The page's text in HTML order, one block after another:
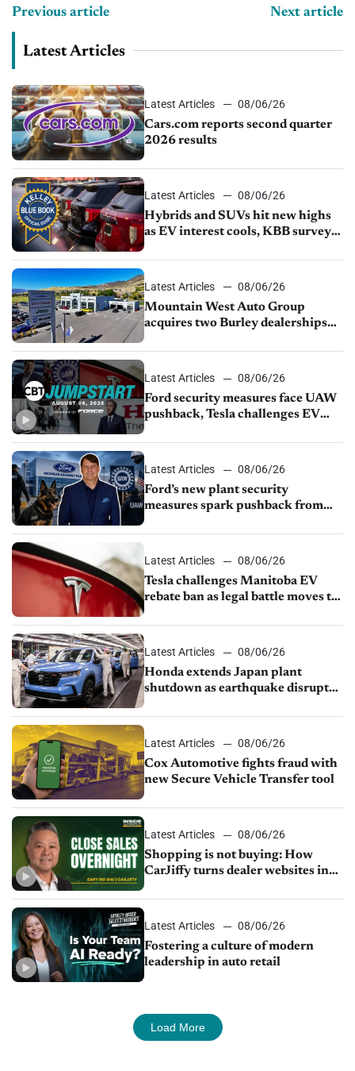
Previous article Next article
Latest Articles
Latest Articles
08/06/26
Cars.com reports second quarter
2026 results
Latest Articles
08/06/26
Hybrids and SUVs hit new highs
as EV interest cools, KBB survey
Latest Articles
08/06/26
Mountain West Auto Group
acquires two Burley dealerships
Latest Articles
08/06/26
Ford security measures face UAW
pushback, Tesla challenges EV
shutdown
Latest Articles
08/06/26
Ford’s new plant security
measures spark pushback from
Latest Articles
08/06/26
Tesla challenges Manitoba EV
rebate ban as legal battle moves to
Latest Articles
08/06/26
Honda extends Japan plant
shutdown as earthquake disrupts
Latest Articles
08/06/26
Cox Automotive fights fraud with
new Secure Vehicle Transfer tool
Latest Articles
08/06/26
Shopping is not buying: How
CarJiffy turns dealer websites into
Latest Articles
08/06/26
Fostering a culture of modern
leadership in auto retail
Load More